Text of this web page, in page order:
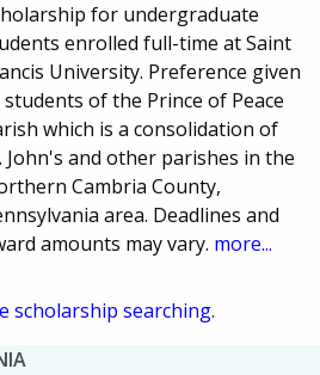
for undergraduate
enrolled full-time at Saint
University. Preference given
of the Prince of Peace
which is a consolidation of
John's and other parishes in the
Cambria County,
area. Deadlines and
amounts may vary. more...
scholarship searching.